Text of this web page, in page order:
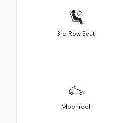
3rd Row Seat
Moonroof